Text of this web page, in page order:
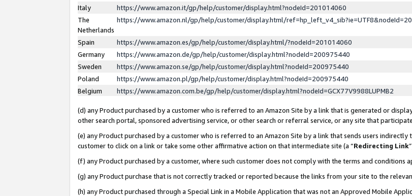
Italy
https://www.amazon.it/gp/help/customer/display.html?nodeId=201014060
The
Netherlands
https://www.amazon.nl/gp/help/customer/display.html/
Spain
https://www.amazon.es/gp/help/customer/display.html/?nodeId=201014060
Germany
https://www.amazon.de/gp/help/customer/display.html?nodeId=200975440
Sweden
https://www.amazon.se/gp/help/customer/display.html?nodeId=200975440
Poland
https://www.amazon.pl/gp/help/customer/display.html?nodeId=200975440
Belgium
https://www.amazon.com.be/gp/help/customer/display.html?nodeId=GCX77V9988LUPMB2
(d) any Product purchased by a customer who is referred to an Amazon Site by a link that is generated or
other search portal, sponsored advertising service, or other search or referral service, or any site that
(e) any Product purchased by a customer who is referred to an Amazon Site by a link that sends users
customer to click on a link or take some other affirmative action on that intermediate site (a “Redirecting Link
(f) any Product purchased by a customer, where such customer does not comply with the terms and conditions
(g) any Product purchase that is not correctly tracked or reported because the links from your site to the
(h) any Product purchased through a Special Link in a Mobile Application that was not an Approved Mobile